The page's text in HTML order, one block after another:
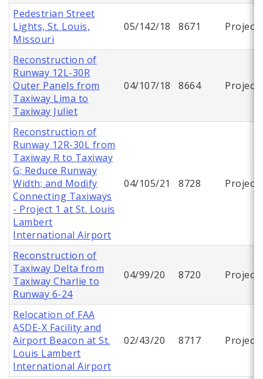
Pedestrian Street
Lights, St. Louis,
Missouri
05/142/18 8671 Project
Reconstruction of
Runway 12L-30R
Outer Panels from
Taxiway Lima to
Taxiway Juliet
04/107/18 8664 Project
Reconstruction of
Runway 12R-30L from
Taxiway R to Taxiway
G; Reduce Runway
Width; and Modify
Connecting Taxiways
- Project 1 at St. Louis
Lambert
International Airport
04/105/21 8728 Project
Reconstruction of
Taxiway Delta from
Taxiway Charlie to
Runway 6-24
04/99/20 8720 Project
Relocation of FAA
ASDE-X Facility and
Airport Beacon at St.
Louis Lambert
International Airport
02/43/20 8717 Project